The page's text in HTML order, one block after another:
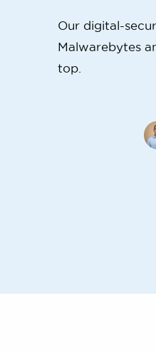
Our digital-
Malwarebytes
top.